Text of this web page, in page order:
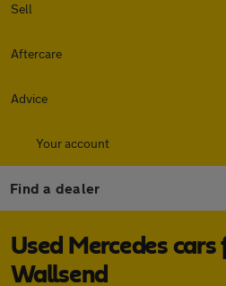
Sell
Aftercare
Advice
Your account
Find a dealer
Used Mercedes cars
Wallsend